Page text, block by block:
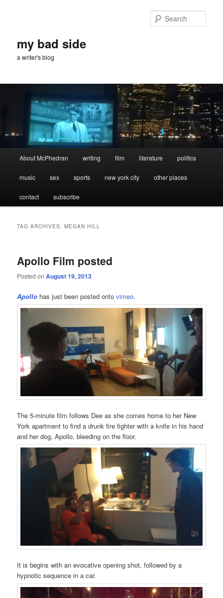
my bad side
a writer's blog
About McPhedran writing film literature politics
music sex sports new york city other places
contact subscribe
TAG ARCHIVES:MEGAN HILL
Apollo Film posted
Posted onAugust 19, 2013
Apollo has just been posted ontovimeo.
The 5-minute film follows Dee as she comes home to her New
York apartment to find a drunk fire fighter with a knife in his hand
and her dog, Apollo, bleeding on the floor.
It is begins with an evocative opening shot, followed by a
hypnotic sequence in a car.